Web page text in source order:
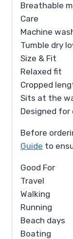
Breathable
Care
Machine
Tumble dry
Size & Fit
Relaxed fit
Cropped
Sits at the
Designed
Before
Guide to
Good For
Travel
Walking
Running
Beach days
Boating